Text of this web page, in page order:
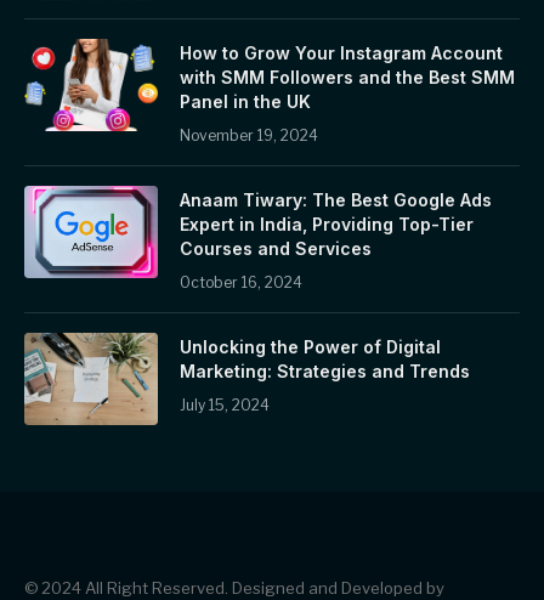
How to Grow Your Instagram Account
with SMM Followers and the Best SMM
Panel in the UK
November 19, 2024
Anaam Tiwary: The Best Google Ads
Expert in India, Providing Top-Tier
Courses and Services
October 16, 2024
Unlocking the Power of Digital
Marketing: Strategies and Trends
July 15, 2024
© 2024 All Right Reserved. Designed and Developed by